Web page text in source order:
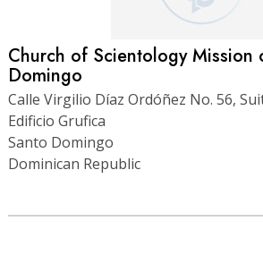
Church of Scientology Mission
Domingo
Calle Virgilio Díaz Ordóñez No. 56,
Edificio Grufica
Santo Domingo
Dominican Republic